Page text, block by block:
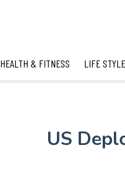
HEALTH & FITNESS LIFE STYLE
US